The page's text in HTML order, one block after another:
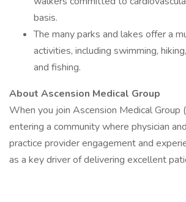
basis.
The many parks and lakes offer a
activities, including swimming,
and fishing.
About Ascension Medical Group
When you join Ascension Medical Group
entering a community where physician
practice provider engagement and
as a key driver of delivering excellent